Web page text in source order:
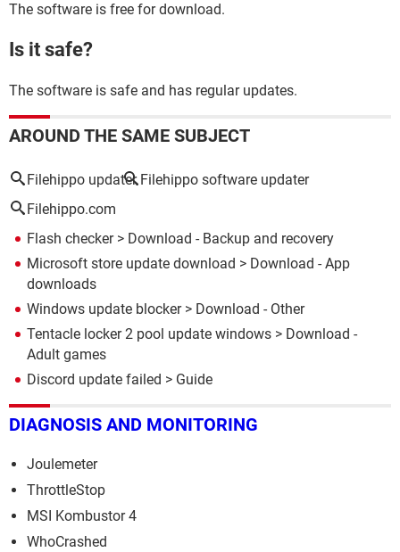
The software is free for download.
Is it safe?
The software is safe and has regular updates.
AROUND THE SAME SUBJECT
Filehippo updater Filehippo software updater
Filehippo.com
Flash checker> Download - Backup and recovery
Microsoft store update download > Download - App
downloads
Windows update blocker> Download - Other
Tentacle locker 2 pool update windows > Download -
Adult games
Discord update failed > Guide
DIAGNOSIS AND MONITORING
Joulemeter
ThrottleStop
MSI Kombustor 4
WhoCrashed